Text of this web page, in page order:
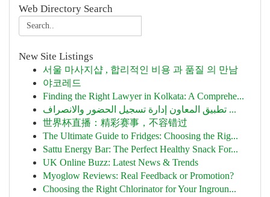
Web Directory Search
New Site Listings
서울 마사지샵 , 합리적인 비용 과 품질 의 만남
야코레드
Finding the Right Lawyer in Kolkata: A Comprehe...
تطبيق المعاون إدارة تسجيل الحضور والانصراف ...
世界杯直播：精彩赛事，不容错过
The Ultimate Guide to Fridges: Choosing the Rig...
Sattu Energy Bar: The Perfect Healthy Snack For...
UK Online Buzz: Latest News & Trends
Myoglow Reviews: Real Feedback or Promotion?
Choosing the Right Chlorinator for Your Ingroun...